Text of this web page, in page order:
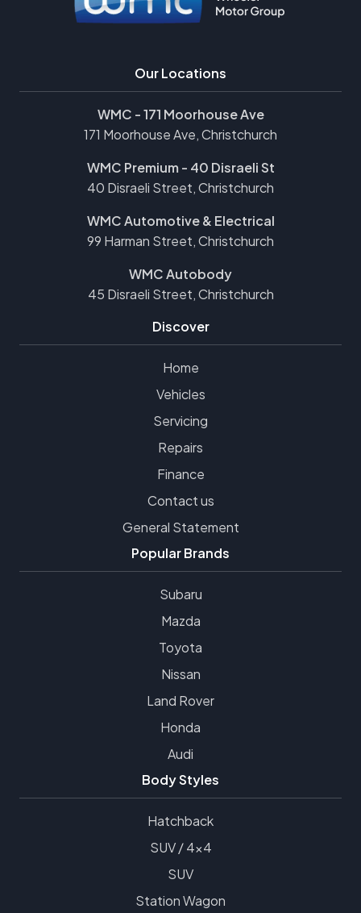
Our Locations
WMC - 171 Moorhouse Ave
171 Moorhouse Ave, Christchurch
WMC Premium - 40 Disraeli St
40 Disraeli Street, Christchurch
WMC Automotive & Electrical
99 Harman Street, Christchurch
WMC Autobody
45 Disraeli Street, Christchurch
Discover
Home
Vehicles
Servicing
Repairs
Finance
Contact us
General Statement
Popular Brands
Subaru
Mazda
Toyota
Nissan
Land Rover
Honda
Audi
Body Styles
Hatchback
SUV / 4x4
SUV
Station Wagon